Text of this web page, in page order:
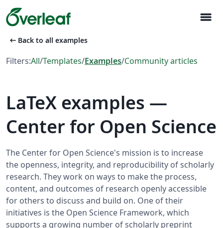
menu
arrow_left_alt Back to all examples
Filters:All/Templates/Examples/Community articles
LaTeX examples —
Center for Open Science
The Center for Open Science's mission is to increase
the openness, integrity, and reproducibility of scholarly
research. They work on ways to make the process,
content, and outcomes of research openly accessible
for others to discuss and build on. One of their
initiatives is the Open Science Framework, which
supports a growing number of scholarly preprint